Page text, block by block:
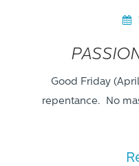
Good Friday
repentance. No